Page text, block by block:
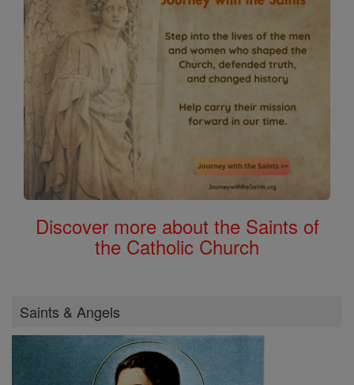
Discover more about the Saints of
the Catholic Church
Saints & Angels